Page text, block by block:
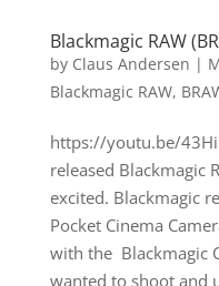
Blackmagic RAW
by Claus Andersen |
Blackmagic RAW,
https://youtu.be/
released Blackmagic
excited. Blackmagic
Pocket Cinema
with the Blackmagic
wanted to shoot and